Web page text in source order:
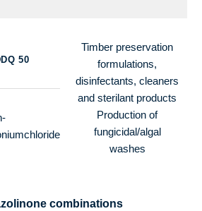
50
Timber preservation
formulations,
disinfectants, cleaners
and sterilant products
Production of
fungicidal/algal
washes
combinations